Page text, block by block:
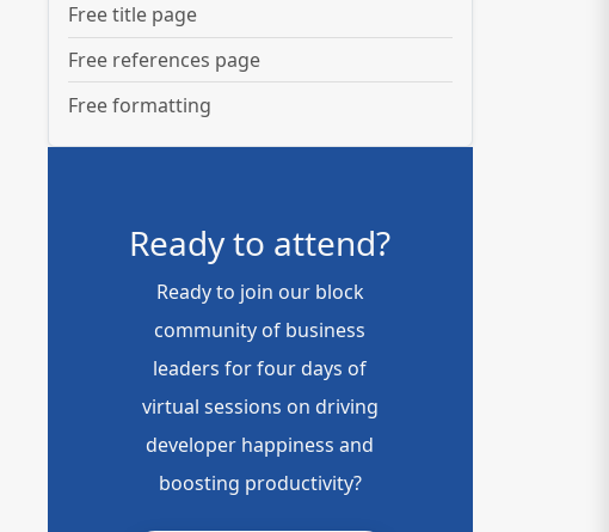
Free title page
Free references page
Free formatting
Ready to attend?
Ready to join our block
community of business
leaders for four days of
virtual sessions on driving
developer happiness and
boosting productivity?